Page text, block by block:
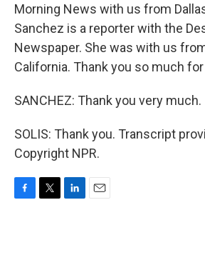
Morning News with us from
Sanchez is a reporter with the
Newspaper. She was with us
California. Thank you so much
SANCHEZ: Thank you very much.
SOLIS: Thank you. Transcript
Copyright NPR.